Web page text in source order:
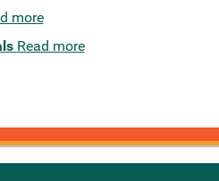
more
Read more